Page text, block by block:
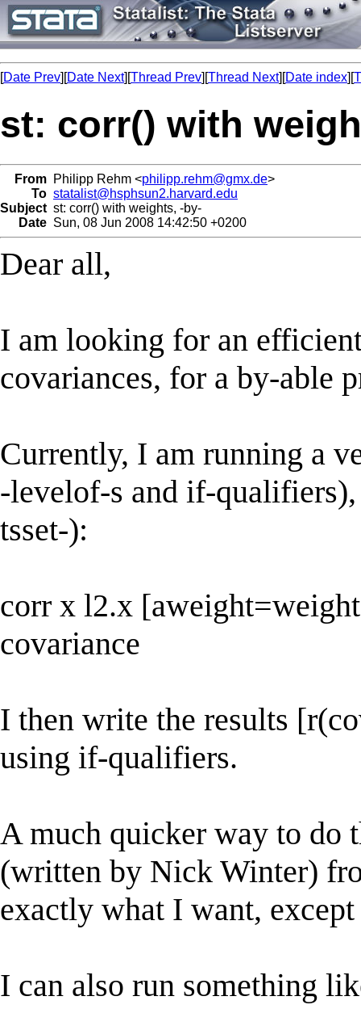
[Date Prev][Date Next][Thread Prev][Thread Next][Date index][
st: corr() with
From Philipp Rehm <philipp.rehm@gmx.de>
To statalist@hsphsun2.harvard.edu
Subject st: corr() with weights, -by-
Date Sun, 08 Jun 2008 14:42:50 +0200
Dear all,
I am looking for an
covariances, for a by-able
Currently, I am running a
-levelof-s and if-
tsset-):
corr x l2.x
covariance
I then write the results
using if-qualifiers.
A much quicker way to do
(written by Nick Winter)
exactly what I want,
I can also run something